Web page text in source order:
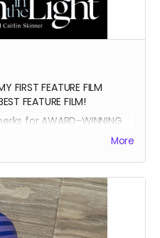
FEATURE FILM
FEATURE FILM!
for AWARD-WINNING
More